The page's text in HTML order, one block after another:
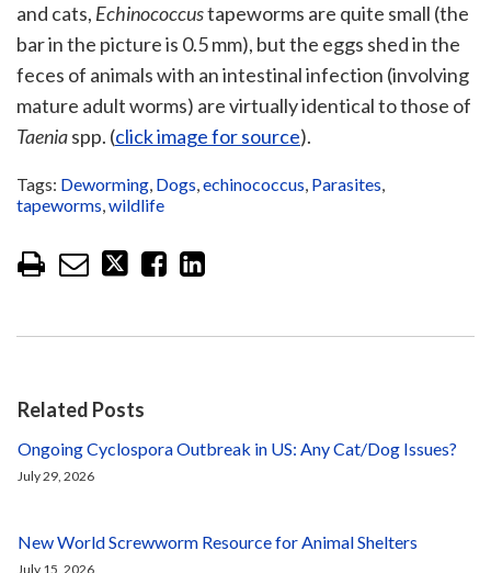
and cats, Echinococcustapeworms are quite small (the
bar in the picture is 0.5 mm), but the eggs shed in the
feces of animals with an intestinal infection (involving
mature adult worms) are virtually identical to those of
Taeniaspp. (click image for source).
Tags: Deworming, Dogs,echinococcus, Parasites,
tapeworms,wildlife
Related Posts
Ongoing Cyclospora Outbreak in US: Any Cat/Dog Issues?
July 29, 2026
New World Screwworm Resource for Animal Shelters
July 15, 2026